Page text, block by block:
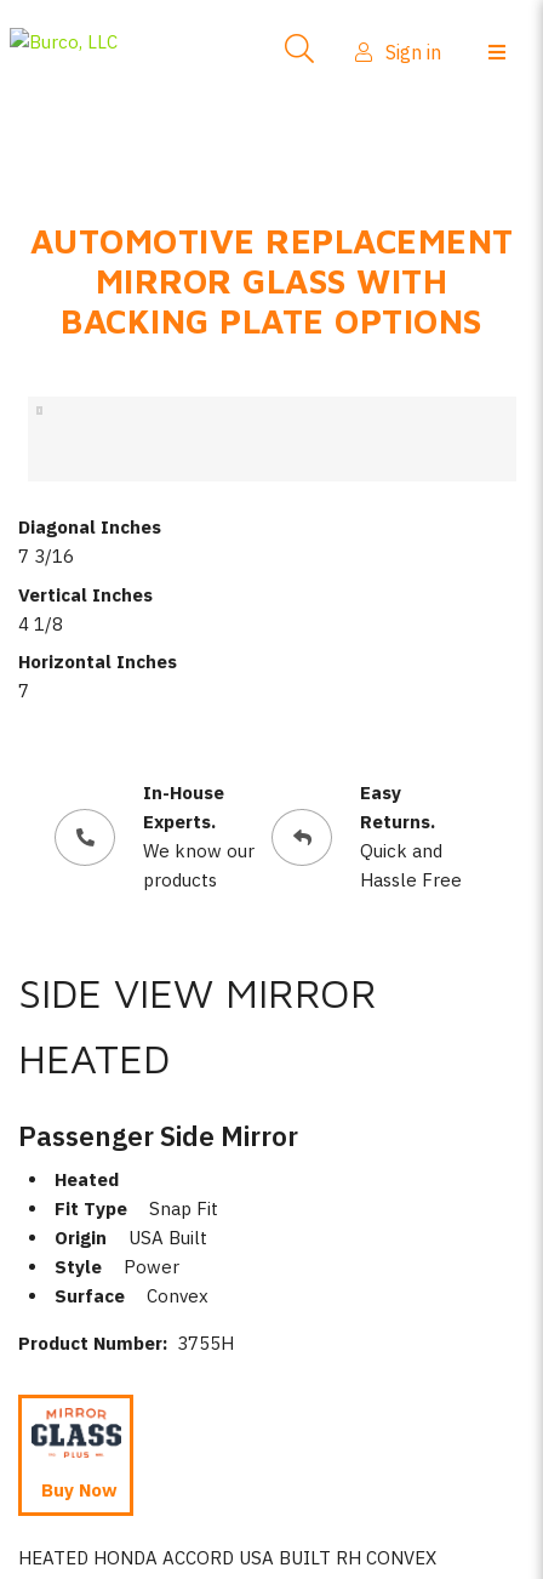
FAQs
Product Info
Sign in
AUTOMOTIVE REPLACEMENT
MIRROR GLASS WITH
BACKING PLATE OPTIONS
Diagonal Inches
7 3/16
Vertical Inches
4 1/8
Horizontal Inches
7
In-House
Experts.
We know our
products
Easy
Returns.
Quick and
Hassle Free
SIDE VIEW MIRROR
HEATED
Passenger Side Mirror
Heated
Fit Type
Snap Fit
Origin
USA Built
Style
Power
Surface
Convex
Product Number: 3755H
Buy Now
HEATED HONDA ACCORD USA BUILT RH CONVEX